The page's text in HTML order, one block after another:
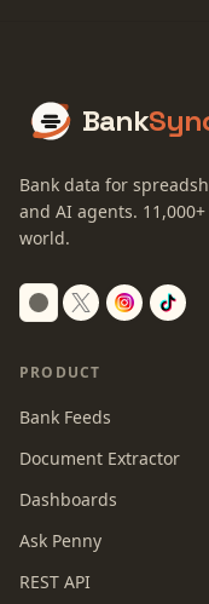
Bank
Bank data for
and AI agents. 11,000+
world.
Switch to dark
PRODUCT
Bank Feeds
Document Extractor
Dashboards
Ask Penny
REST API